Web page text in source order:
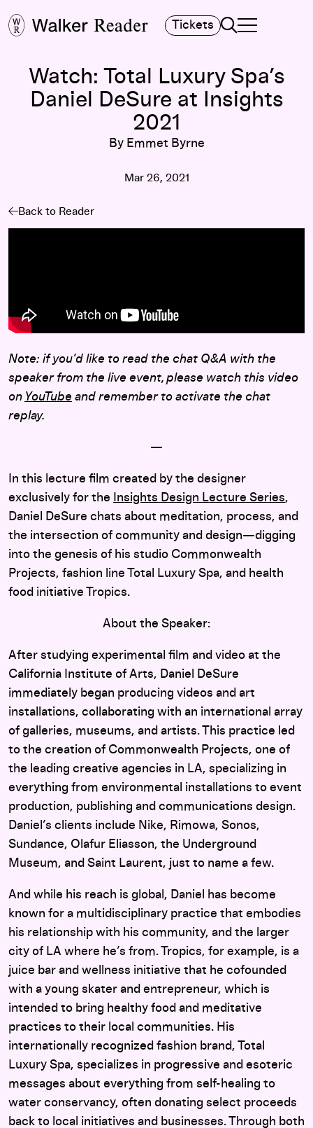
Tickets Search
TOGGLE
MAIN MENU
Watch: Total Luxury Spa’s
Daniel DeSure at Insights
2021
By Emmet Byrne
Mar 26, 2021
Back to Reader
Note: if you’d like to read the chat Q&A with the
speaker from the live event, please watch this video
on YouTube and remember to activate the chat
replay.
—
In this lecture film created by the designer
exclusively for the
Insights Design Lecture Series,
Daniel DeSure chats about meditation, process, and
the intersection of community and design—digging
into the genesis of his studio Commonwealth
Projects, fashion line Total Luxury Spa, and health
food initiative Tropics.
About the Speaker:
After studying experimental film and video at the
California Institute of Arts, Daniel DeSure
immediately began producing videos and art
installations, collaborating with an international array
of galleries, museums, and artists. This practice led
to the creation of Commonwealth Projects, one of
the leading creative agencies in LA, specializing in
everything from environmental installations to event
production, publishing and communications design.
Daniel’s clients include Nike, Rimowa, Sonos,
Sundance, Olafur Eliasson, the Underground
Museum, and Saint Laurent, just to name a few.
And while his reach is global, Daniel has become
known for a multidisciplinary practice that embodies
his relationship with his community, and the larger
city of LA where he’s from. Tropics, for example, is a
juice bar and wellness initiative that he cofounded
with a young skater and entrepreneur, which is
intended to bring healthy food and meditative
practices to their local communities. His
internationally recognized fashion brand, Total
Luxury Spa, specializes in progressive and esoteric
messages about everything from self-healing to
water conservancy, often donating select proceeds
back to local initiatives and businesses. Through both